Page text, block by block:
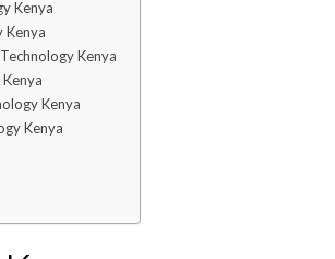
Kenya
Kenya
Kenya
Kenya
Kenya